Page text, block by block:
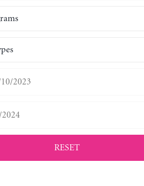
RESET